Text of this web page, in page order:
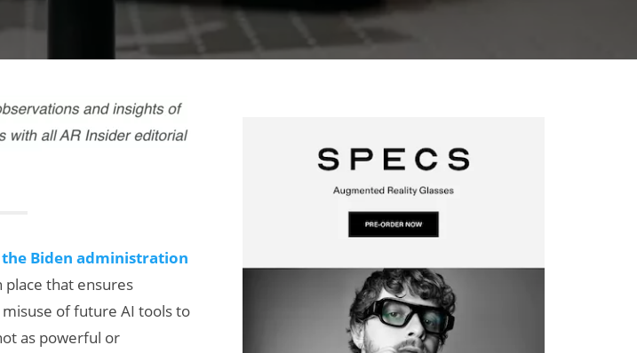
Biden administration
that ensures
of future AI tools to
as powerful or